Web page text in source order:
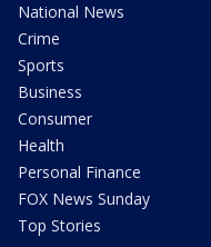
National News
Crime
Sports
Business
Consumer
Health
Personal Finance
FOX News Sunday
Top Stories